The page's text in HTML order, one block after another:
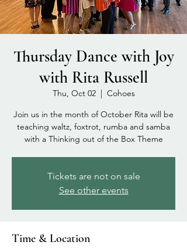
Thursday Dance with Joy
with Rita Russell
Thu, Oct 02
  |
Cohoes
Join us in the month of October Rita will be
teaching waltz, foxtrot, rumba and samba
with a Thinking out of the Box Theme
Tickets are not on sale
See other events
Time & Location